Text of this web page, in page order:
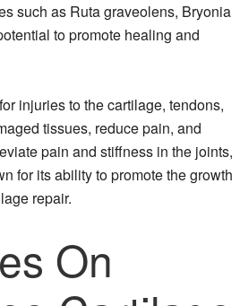
such as Ruta graveolens, Bryonia
to promote healing and
injuries to the cartilage, tendons,
tissues, reduce pain, and
pain and stiffness in the joints,
for its ability to promote the growth
repair.
On